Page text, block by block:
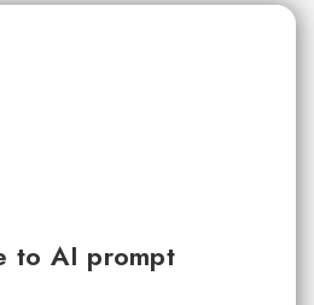
to AI prompt